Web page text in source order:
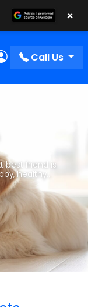
Order
Account
Call Us
best friend is
healthy...
×